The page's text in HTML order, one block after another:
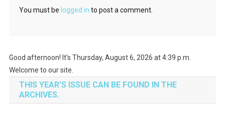
You must be logged in to post a comment.
Good afternoon! It's Thursday, August 6, 2026 at 4:39 p.m.
Welcome to our site.
THIS YEAR’S ISSUE CAN BE FOUND IN THE
ARCHIVES.